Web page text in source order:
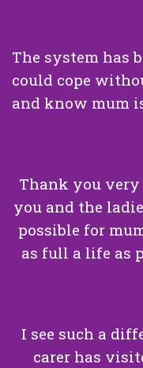
The system has
could cope
and know mum
Thank you
you and the
possible for
as full a life as
I see such a
carer has